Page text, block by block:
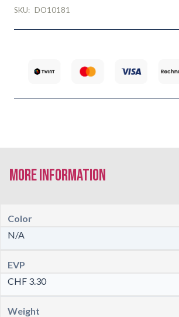
SKU: DO10181
More Information
Color
N/A
EVP
CHF 3.30
Weight